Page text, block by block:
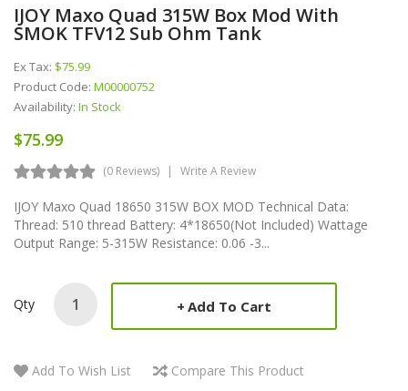
IJOY Maxo Quad 315W Box Mod With
SMOK TFV12 Sub Ohm Tank
Ex Tax: $75.99
Product Code: M00000752
Availability: In Stock
$75.99
(0 Reviews) Write A Review
IJOY Maxo Quad 18650 315W BOX MOD Technical Data:
Thread: 510 thread Battery: 4*18650(Not Included) Wattage
Output Range: 5-315W Resistance: 0.06 -3...
Qty Add To Cart
Add To Wish List Compare This Product